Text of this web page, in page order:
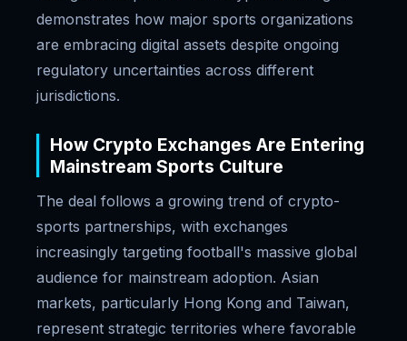
demonstrates how major sports organizations
are embracing digital assets despite ongoing
regulatory uncertainties across different
jurisdictions.
How Crypto Exchanges Are Entering
Mainstream Sports Culture
The deal follows a growing trend of crypto-
sports partnerships, with exchanges
increasingly targeting football's massive global
audience for mainstream adoption. Asian
markets, particularly Hong Kong and Taiwan,
represent strategic territories where favorable